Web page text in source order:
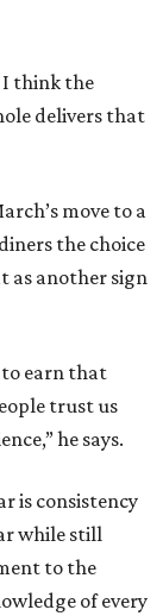
I think the
delivers that
move to a
the choice
as another sign
to earn that
trust us
he says.
is consistency
while still
to the
of every